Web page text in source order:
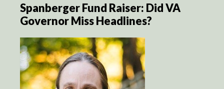
Spanberger Fund Raiser: Did VA
Governor Miss Headlines?